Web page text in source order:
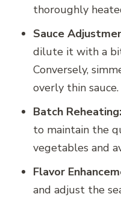
thoroughly
Sauce
dilute it with a
Conversely,
overly thin sauce.
Batch Reheating:
to maintain the
vegetables and
Flavor
and adjust the